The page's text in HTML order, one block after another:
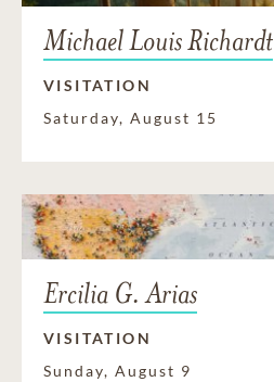
Michael Louis Richardt
VISITATION
Saturday, August 15
Ercilia G. Arias
VISITATION
Sunday, August 9